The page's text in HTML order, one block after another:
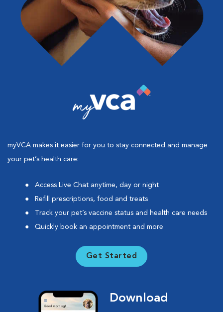
myVCA makes it easier for you to stay connected and manage
your pet’s health care:
Access Live Chat anytime, day or night
Refill prescriptions, food and treats
Track your pet’s vaccine status and health care needs
Quickly book an appointment and more
Get Started
Download